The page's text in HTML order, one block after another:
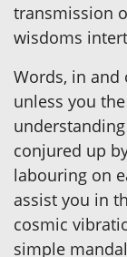
transmission
wisdoms
Words, in and
unless you
conjured up
labouring on
assist you in
cosmic
simple